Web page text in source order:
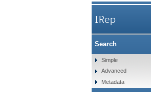
IRep
Search
Simple
Advanced
Metadata